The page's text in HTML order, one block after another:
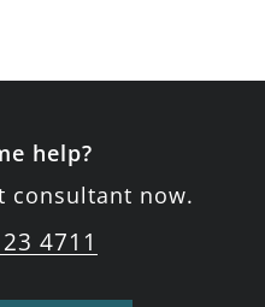
help?
consultant now.
4711